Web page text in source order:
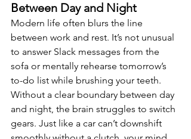
Between Day and Night
Modern life often blurs the line
between work and rest. It’s not unusual
to answer Slack messages from the
sofa or mentally rehearse tomorrow’s
to-do list while brushing your teeth.
Without a clear boundary between day
and night, the brain struggles to switch
gears. Just like a car can’t downshift